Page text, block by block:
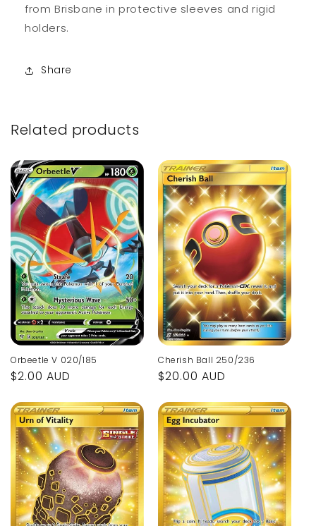
from Brisbane in protective sleeves and rigid
holders.
Share
Related products
Orbeetle V 020/185
Regular
$2.00 AUD
Cherish Ball 250/236
Regular
$20.00 AUD